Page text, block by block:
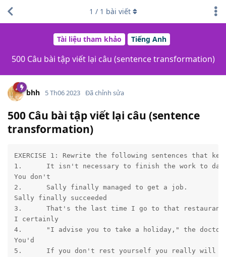
Tài liệu tham khảo Tiếng Anh
500 Câu bài tập viết lại câu (sentence transformation)
1 / 1 bài viết
bhh 5 Th06 2023 Đã chỉnh sửa
500 Câu bài tập viết lại câu (sentence
transformation)
EXERCISE 1: Rewrite the following sentences that
1.	It isn't necessary to finish the work to day.
You don't
2.	Sally finally managed to get a job.
Sally finally succeeded
3.	That's the last time I go to that restaurant.
I certainly
4.	"I advise you to take a holiday," the doctor continued.
You'd
5.	If you don't rest yourself you really will be ill.